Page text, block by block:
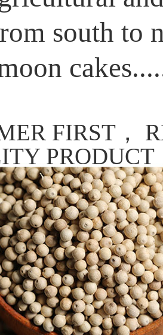
south to
FIRST，
PRODUCT